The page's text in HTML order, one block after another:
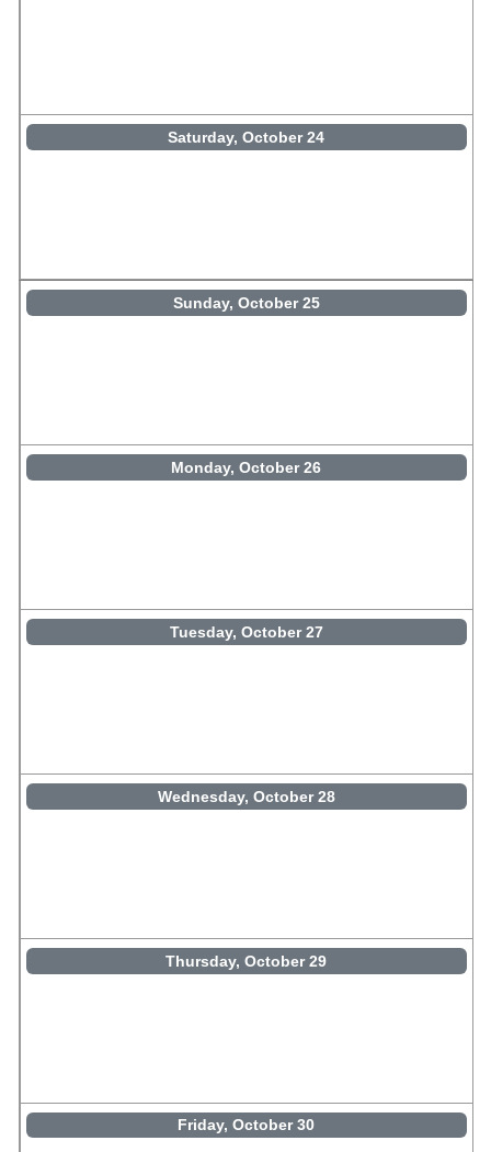
Saturday, October 24
Sunday, October 25
Monday, October 26
Tuesday, October 27
Wednesday, October 28
Thursday, October 29
Friday, October 30